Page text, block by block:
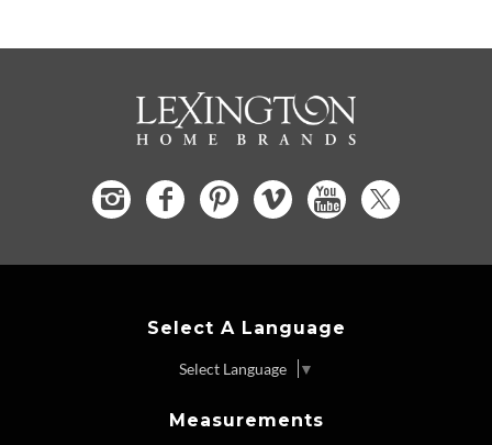
Select A Language
Select Language ▼
Measurements